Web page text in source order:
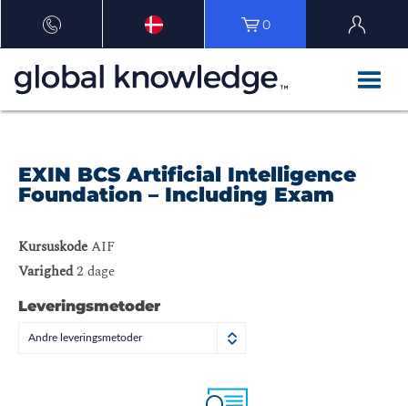
0
EXIN BCS Artificial Intelligence
Foundation – Including Exam
KursuskodeAIF
Varighed2 dage
Leveringsmetoder
Andre leveringsmetoder